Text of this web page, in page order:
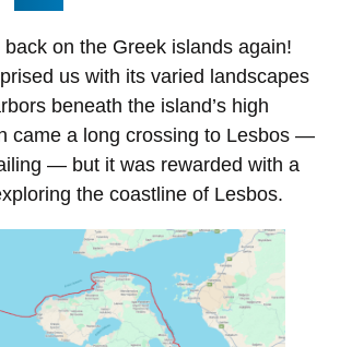
on the Greek islands again!
us with its varied landscapes
beneath the island’s high
came a long crossing to Lesbos —
— but it was rewarded with a
the coastline of Lesbos.